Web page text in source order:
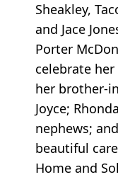
Sheakley,
and Jace
Porter
celebrate
her brother-
Joyce;
nephews;
beautiful
Home and